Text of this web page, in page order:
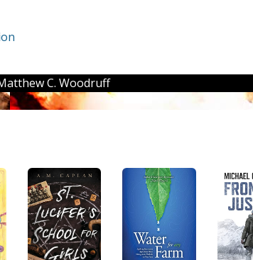
C. Woodruff